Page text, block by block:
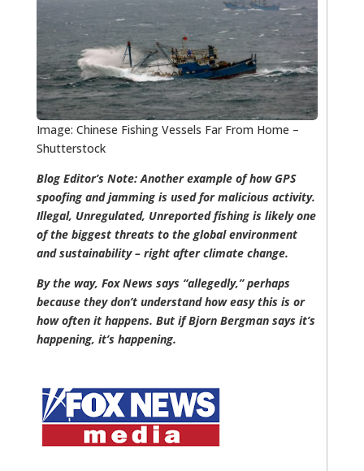
Image: Chinese Fishing Vessels Far From Home –
Shutterstock
Blog Editor’s Note: Another example of how GPS
spoofing and jamming is used for malicious activity.
Illegal, Unregulated, Unreported fishing is likely one
of the biggest threats to the global environment
and sustainability – right after climate change.
By the way, Fox News says “allegedly,” perhaps
because they don’t understand how easy this is or
how often it happens. But if Bjorn Bergman says it’s
happening, it’s happening.